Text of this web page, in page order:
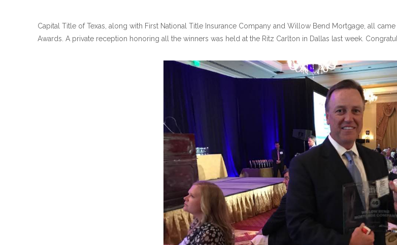
Capital Title of Texas, along with First National Title Insurance Company and Willow Bend Mortgage, all
Awards. A private reception honoring all the winners was held at the Ritz Carlton in Dallas last week.